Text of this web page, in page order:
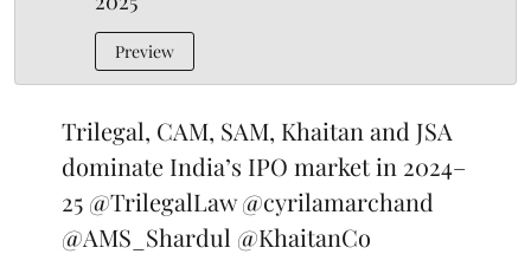
Preview
Trilegal, CAM, SAM, Khaitan and JSA
dominate India’s IPO market in 2024–
25 @TrilegalLaw @cyrilamarchand
@AMS_Shardul @KhaitanCo